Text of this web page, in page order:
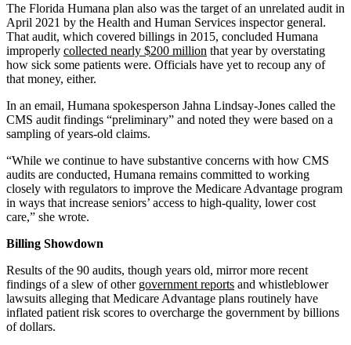
The Florida Humana plan also was the target of an unrelated audit in
April 2021 by the Health and Human Services inspector general.
That audit, which covered billings in 2015, concluded Humana
improperly collected nearly $200 million that year by overstating
how sick some patients were. Officials have yet to recoup any of
that money, either.
In an email, Humana spokesperson Jahna Lindsay-Jones called the
CMS audit findings “preliminary” and noted they were based on a
sampling of years-old claims.
“While we continue to have substantive concerns with how CMS
audits are conducted, Humana remains committed to working
closely with regulators to improve the Medicare Advantage program
in ways that increase seniors’ access to high-quality, lower cost
care,” she wrote.
Billing Showdown
Results of the 90 audits, though years old, mirror more recent
findings of a slew of other government reports and whistleblower
lawsuits alleging that Medicare Advantage plans routinely have
inflated patient risk scores to overcharge the government by billions
of dollars.